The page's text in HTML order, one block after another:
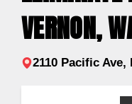
VERNON,
2110 Pacific Ave,